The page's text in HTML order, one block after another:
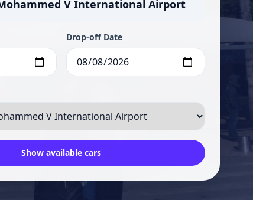
V International Airport
Drop-off Date
Show available cars